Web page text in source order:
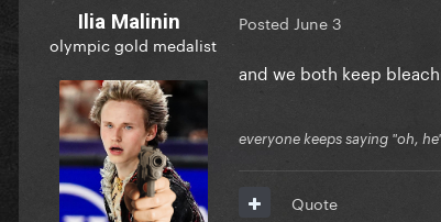
Ilia Malinin
olympic gold medalist
Posted June 3
and we both keep
everyone keeps saying "oh,
Quote